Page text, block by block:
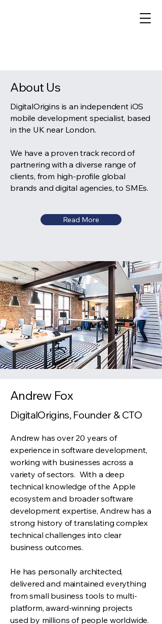
About Us
DigitalOrigins is an independent iOS
mobile development specialist, based
in the UK near London.
We have a proven track record of
partnering with a diverse range of
clients, from high-profile global
brands and digital agencies, to SMEs.
Read More
DigitalOrigins, Founder & CTO
Andrew has over 20 years of
experience in software development,
working with businesses across a
variety of sectors. With a deep
technical knowledge of the Apple
ecosystem and broader software
development expertise, Andrew has a
strong history of translating complex
technical challenges into clear
business outcomes.
He has personally architected,
delivered and maintained everything
from small business tools to multi-
platform, award-winning projects
used by millions of people worldwide.
Andrew Fox